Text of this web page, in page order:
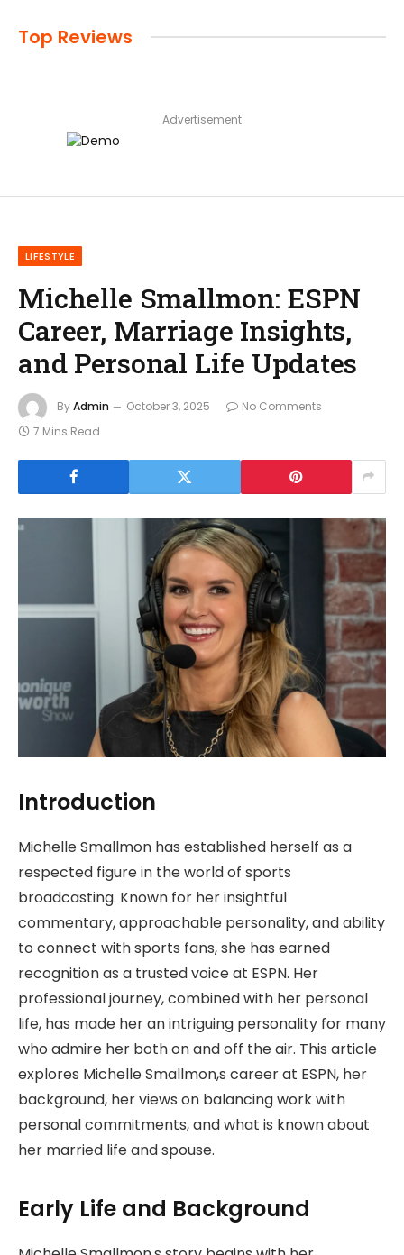
Top Reviews
Advertisement
LIFESTYLE
Michelle Smallmon: ESPN
Career, Marriage Insights,
and Personal Life Updates
ByAdmin October 3, 2025
No Comments
7 Mins Read
Introduction
Michelle Smallmon has established herself as a
respected figure in the world of sports
broadcasting. Known for her insightful
commentary, approachable personality, and ability
to connect with sports fans, she has earned
recognition as a trusted voice at ESPN. Her
professional journey, combined with her personal
life, has made her an intriguing personality for many
who admire her both on and off the air. This article
explores Michelle Smallmon,s career at ESPN, her
background, her views on balancing work with
personal commitments, and what is known about
her married life and spouse.
Early Life and Background